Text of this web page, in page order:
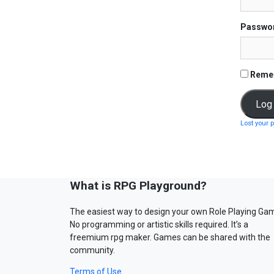
Lost your
What is RPG Playground?
The easiest way to design your own Role Playing
No programming or artistic skills required. It’s a
freemium rpg maker. Games can be shared with the
community.
Terms of Use